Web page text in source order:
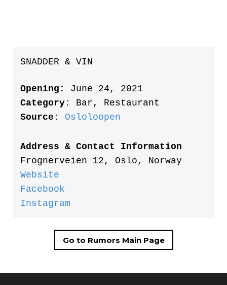
SNADDER & VIN
Opening: June 24, 2021
Category:
Bar, Restaurant
Source: Osloloopen
Address & Contact Information
Frognerveien 12, Oslo, Norway
Website
Facebook
Instagram
Go to Rumors Main Page